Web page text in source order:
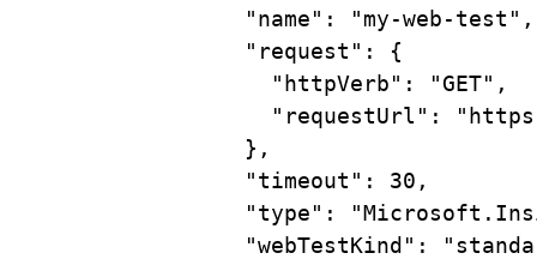
"name" : "my-web-test" ,
"request" : {
"httpVerb" : "GET" ,
"requestUrl" :
},
"timeout" : 30,
"type" :
"webTestKind" :